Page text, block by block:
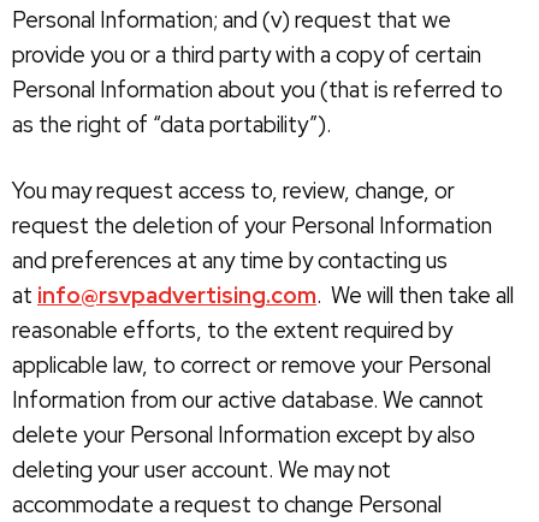
Personal Information; and (v) request that we
provide you or a third party with a copy of certain
Personal Information about you (that is referred to
as the right of “data portability”).
You may request access to, review, change, or
request the deletion of your Personal Information
and preferences at any time by contacting us
at info@rsvpadvertising.com. We will then take all
reasonable efforts, to the extent required by
applicable law, to correct or remove your Personal
Information from our active database. We cannot
delete your Personal Information except by also
deleting your user account. We may not
accommodate a request to change Personal